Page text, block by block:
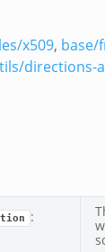
x509, base/
directions-
: